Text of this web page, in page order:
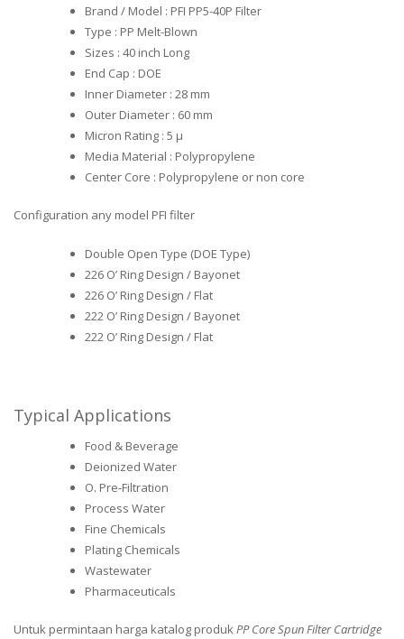
Brand / Model : PFI PP5-40P Filter
Type : PP Melt-Blown
Sizes : 40 inch Long
End Cap : DOE
Inner Diameter : 28 mm
Outer Diameter : 60 mm
Micron Rating : 5 µ
Media Material : Polypropylene
Center Core : Polypropylene or non core
Configuration any model PFI filter
Double Open Type (DOE Type)
226 O’ Ring Design / Bayonet
226 O’ Ring Design / Flat
222 O’ Ring Design / Bayonet
222 O’ Ring Design / Flat
Typical Applications
Food & Beverage
Deionized Water
O. Pre-Filtration
Process Water
Fine Chemicals
Plating Chemicals
Wastewater
Pharmaceuticals
Untuk permintaan harga katalog produkPP Core Spun Filter Cartridge